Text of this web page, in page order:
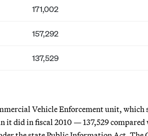
171,002
157,292
137,529
Vehicle Enforcement unit,
it did in fiscal 2010 — 137,529